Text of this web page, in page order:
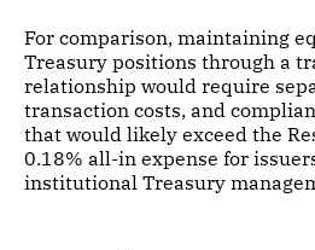
For comparison, maintaining
Treasury positions through a
relationship would require
transaction costs, and
that would likely exceed the
0.18% all-in expense for
institutional Treasury